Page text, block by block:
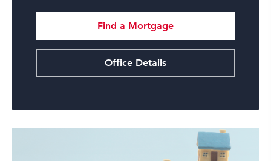
Find a Mortgage
Office Details